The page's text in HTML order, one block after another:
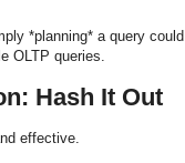
*planning* a query
OLTP queries.
Hash It Out
effective.